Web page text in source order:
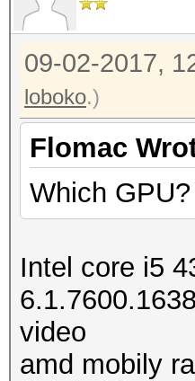
09-02-2017,
loboko.)
Flomac
Which
Intel core i5
video
amd mobily